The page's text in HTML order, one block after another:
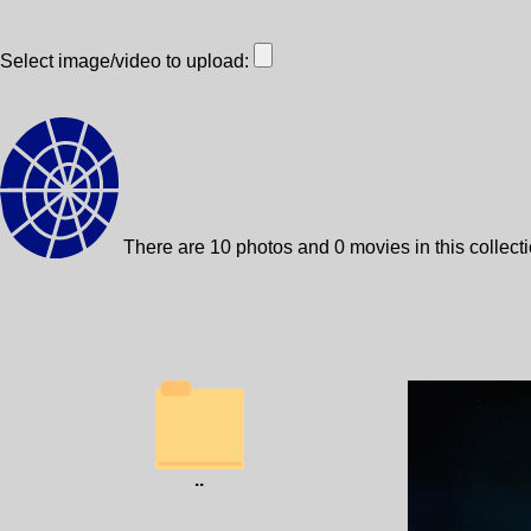
Select image/video to upload:
There are 10 photos and 0 movies in this
..